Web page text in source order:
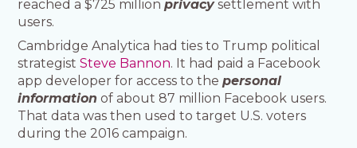
reached a $725 millionprivacysettlement with
users.
Cambridge Analytica had ties to Trump political
strategistSteve Bannon. It had paid a Facebook
app developer for access to thepersonal
information of about 87 million Facebook users.
That data was then used to target U.S. voters
during the 2016 campaign.